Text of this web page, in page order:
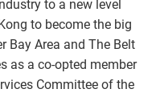
to a new level
to become the big
Bay Area and The Belt
as a co-opted member
Committee of the